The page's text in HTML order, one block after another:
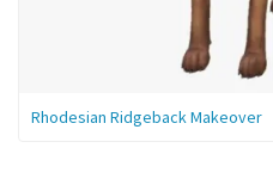
Rhodesian Ridgeback Makeover